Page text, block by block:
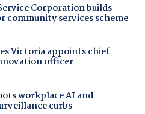
Corporation builds
community services scheme
Victoria appoints chief
officer
workplace AI and
curbs